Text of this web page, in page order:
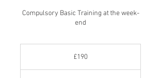
Compulsory Basic Training at the week-
end
£190